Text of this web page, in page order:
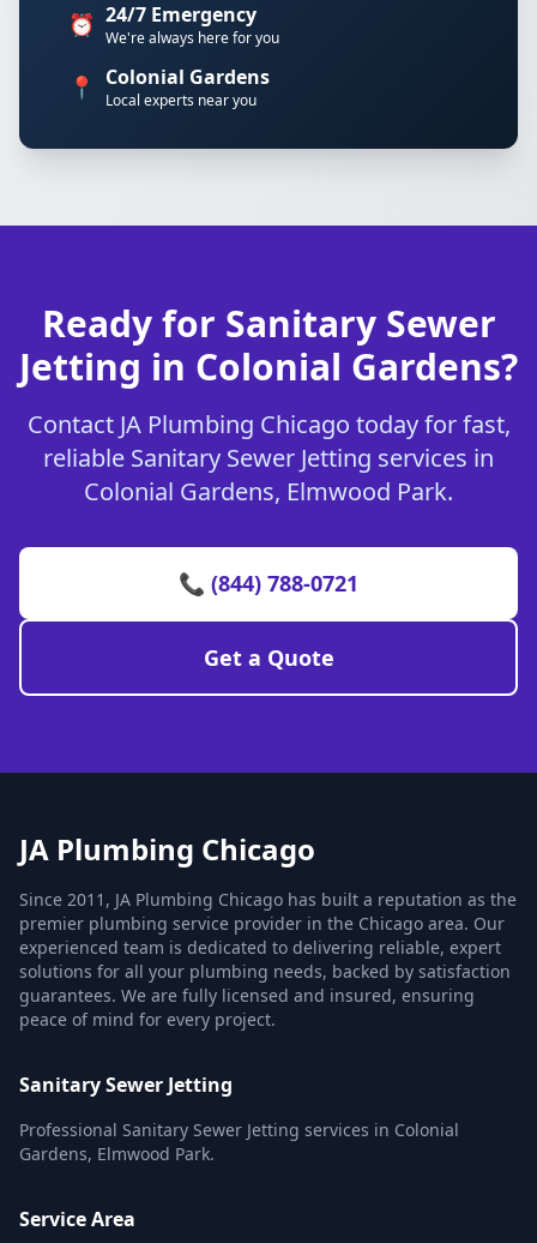
⏰ 24/7 Emergency
We're always here for you
📍 Colonial Gardens
Local experts near you
Ready for Sanitary Sewer
Jetting in Colonial Gardens?
Contact JA Plumbing Chicago today for fast,
reliable Sanitary Sewer Jetting services in
Colonial Gardens, Elmwood Park.
📞 (844) 788-0721
Get a Quote
JA Plumbing Chicago
Since 2011, JA Plumbing Chicago has built a reputation as the
premier plumbing service provider in the Chicago area. Our
experienced team is dedicated to delivering reliable, expert
solutions for all your plumbing needs, backed by satisfaction
guarantees. We are fully licensed and insured, ensuring
peace of mind for every project.
Sanitary Sewer Jetting
Professional Sanitary Sewer Jetting services in Colonial
Gardens, Elmwood Park.
Service Area